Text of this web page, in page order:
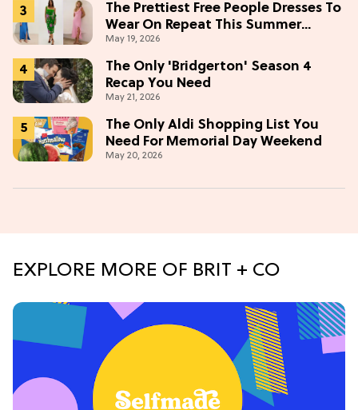
The Prettiest Free People Dresses To
Wear On Repeat This Summer
[Under $100]
May 19, 2026
The Only 'Bridgerton' Season 4
Recap You Need
May 21, 2026
The Only Aldi Shopping List You
Need For Memorial Day Weekend
May 20, 2026
EXPLORE MORE OF BRIT + CO